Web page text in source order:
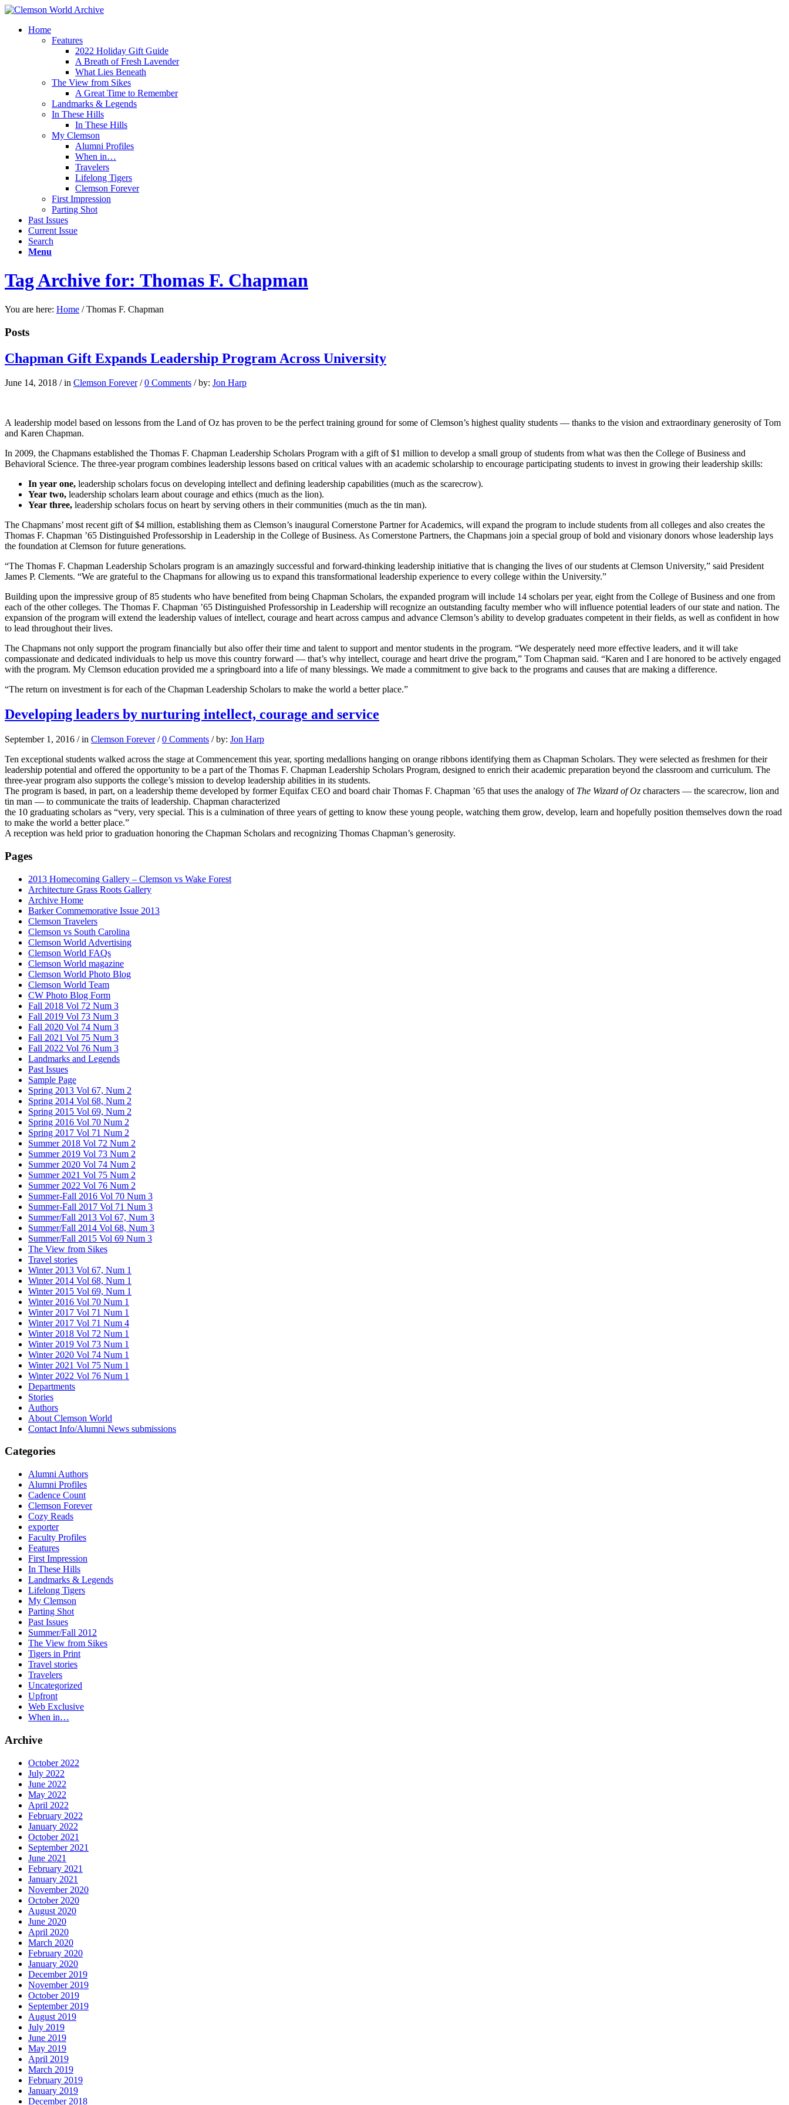
Home
Features
2022 Holiday Gift Guide
A Breath of Fresh Lavender
What Lies Beneath
The View from Sikes
A Great Time to Remember
Landmarks & Legends
In These Hills
In These Hills
My Clemson
Alumni Profiles
When in…
Travelers
Lifelong Tigers
Clemson Forever
First Impression
Parting Shot
Past Issues
Current Issue
Search
Menu
Tag Archive for: Thomas F. Chapman
You are here: Home / Thomas F. Chapman
Posts
Chapman Gift Expands Leadership Program Across University
June 14, 2018 / in Clemson Forever / 0 Comments / by: Jon Harp
A leadership model based on lessons from the Land of Oz has proven to be the perfect training ground for some of Clemson’s highest quality students — thanks to the vision and extraordinary generosity of Tom
and Karen Chapman.
In 2009, the Chapmans established the Thomas F. Chapman Leadership Scholars Program with a gift of $1 million to develop a small group of students from what was then the College of Business and
Behavioral Science. The three-year program combines leadership lessons based on critical values with an academic scholarship to encourage participating students to invest in growing their leadership skills:
In year one, leadership scholars focus on developing intellect and defining leadership capabilities (much as the scarecrow).
Year two, leadership scholars learn about courage and ethics (much as the lion).
Year three, leadership scholars focus on heart by serving others in their communities (much as the tin man).
The Chapmans’ most recent gift of $4 million, establishing them as Clemson’s inaugural Cornerstone Partner for Academics, will expand the program to include students from all colleges and also creates the
Thomas F. Chapman ’65 Distinguished Professorship in Leadership in the College of Business. As Cornerstone Partners, the Chapmans join a special group of bold and visionary donors whose leadership lays
the foundation at Clemson for future generations.
“The Thomas F. Chapman Leadership Scholars program is an amazingly successful and forward-thinking leadership initiative that is changing the lives of our students at Clemson University,” said President
James P. Clements. “We are grateful to the Chapmans for allowing us to expand this transformational leadership experience to every college within the University.”
Building upon the impressive group of 85 students who have benefited from being Chapman Scholars, the expanded program will include 14 scholars per year, eight from the College of Business and one from
each of the other colleges. The Thomas F. Chapman ’65 Distinguished Professorship in Leadership will recognize an outstanding faculty member who will influence potential leaders of our state and nation. The
expansion of the program will extend the leadership values of intellect, courage and heart across campus and advance Clemson’s ability to develop graduates competent in their fields, as well as confident in how
to lead throughout their lives.
The Chapmans not only support the program financially but also offer their time and talent to support and mentor students in the program. “We desperately need more effective leaders, and it will take
compassionate and dedicated individuals to help us move this country forward — that’s why intellect, courage and heart drive the program,” Tom Chapman said. “Karen and I are honored to be actively engaged
with the program. My Clemson education provided me a springboard into a life of many blessings. We made a commitment to give back to the programs and causes that are making a difference.
“The return on investment is for each of the Chapman Leadership Scholars to make the world a better place.”
Developing leaders by nurturing intellect, courage and service
September 1, 2016 / in Clemson Forever / 0 Comments / by: Jon Harp
Ten exceptional students walked across the stage at Commencement this year, sporting medallions hanging on orange ribbons identifying them as Chapman Scholars. They were selected as freshmen for their
leadership potential and offered the opportunity to be a part of the Thomas F. Chapman Leadership Scholars Program, designed to enrich their academic preparation beyond the classroom and curriculum. The
three-year program also supports the college’s mission to develop leadership abilities in its students.
The program is based, in part, on a leadership theme developed by former Equifax CEO and board chair Thomas F. Chapman ’65 that uses the analogy of The Wizard of Oz characters — the scarecrow, lion and
tin man — to communicate the traits of leadership. Chapman characterized
the 10 graduating scholars as “very, very special. This is a culmination of three years of getting to know these young people, watching them grow, develop, learn and hopefully position themselves down the road
to make the world a better place.”
A reception was held prior to graduation honoring the Chapman Scholars and recognizing Thomas Chapman’s generosity.
Pages
2013 Homecoming Gallery – Clemson vs Wake Forest
Architecture Grass Roots Gallery
Archive Home
Barker Commemorative Issue 2013
Clemson Travelers
Clemson vs South Carolina
Clemson World Advertising
Clemson World FAQs
Clemson World magazine
Clemson World Photo Blog
Clemson World Team
CW Photo Blog Form
Fall 2018 Vol 72 Num 3
Fall 2019 Vol 73 Num 3
Fall 2020 Vol 74 Num 3
Fall 2021 Vol 75 Num 3
Fall 2022 Vol 76 Num 3
Landmarks and Legends
Past Issues
Sample Page
Spring 2013 Vol 67, Num 2
Spring 2014 Vol 68, Num 2
Spring 2015 Vol 69, Num 2
Spring 2016 Vol 70 Num 2
Spring 2017 Vol 71 Num 2
Summer 2018 Vol 72 Num 2
Summer 2019 Vol 73 Num 2
Summer 2020 Vol 74 Num 2
Summer 2021 Vol 75 Num 2
Summer 2022 Vol 76 Num 2
Summer-Fall 2016 Vol 70 Num 3
Summer-Fall 2017 Vol 71 Num 3
Summer/Fall 2013 Vol 67, Num 3
Summer/Fall 2014 Vol 68, Num 3
Summer/Fall 2015 Vol 69 Num 3
The View from Sikes
Travel stories
Winter 2013 Vol 67, Num 1
Winter 2014 Vol 68, Num 1
Winter 2015 Vol 69, Num 1
Winter 2016 Vol 70 Num 1
Winter 2017 Vol 71 Num 1
Winter 2017 Vol 71 Num 4
Winter 2018 Vol 72 Num 1
Winter 2019 Vol 73 Num 1
Winter 2020 Vol 74 Num 1
Winter 2021 Vol 75 Num 1
Winter 2022 Vol 76 Num 1
Departments
Stories
Authors
About Clemson World
Contact Info/Alumni News submissions
Categories
Alumni Authors
Alumni Profiles
Cadence Count
Clemson Forever
Cozy Reads
exporter
Faculty Profiles
Features
First Impression
In These Hills
Landmarks & Legends
Lifelong Tigers
My Clemson
Parting Shot
Past Issues
Summer/Fall 2012
The View from Sikes
Tigers in Print
Travel stories
Travelers
Uncategorized
Upfront
Web Exclusive
When in…
Archive
October 2022
July 2022
June 2022
May 2022
April 2022
February 2022
January 2022
October 2021
September 2021
June 2021
February 2021
January 2021
November 2020
October 2020
August 2020
June 2020
April 2020
March 2020
February 2020
January 2020
December 2019
November 2019
October 2019
September 2019
August 2019
July 2019
June 2019
May 2019
April 2019
March 2019
February 2019
January 2019
December 2018